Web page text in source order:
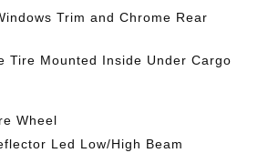
Trim and Chrome Rear
Tire Mounted Inside Under Cargo
Wheel
Led Low/High Beam